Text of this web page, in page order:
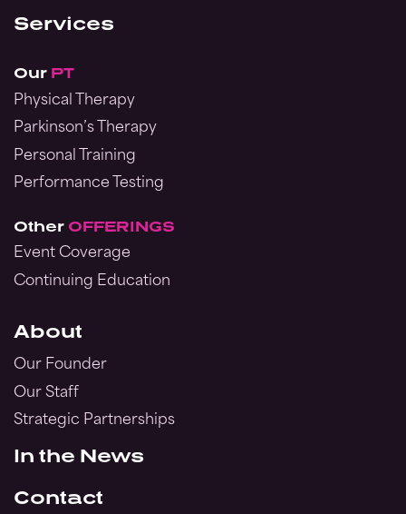
Services
Our PT
Physical Therapy
Parkinson’s Therapy
Personal Training
Performance Testing
Other OFFERINGS
Event Coverage
Continuing Education
About
Our Founder
Our Staff
Strategic Partnerships
In the News
Contact